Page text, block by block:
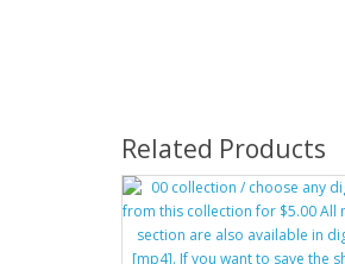
Related Products